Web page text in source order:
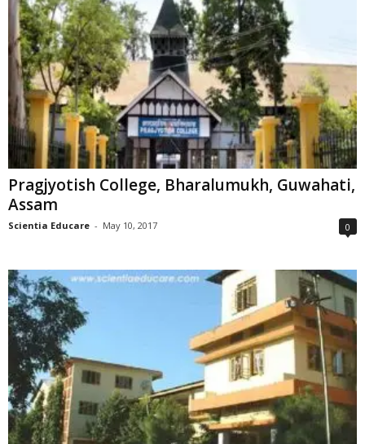
Pragjyotish College, Bharalumukh, Guwahati,
Assam
Scientia Educare - May 10, 2017 0